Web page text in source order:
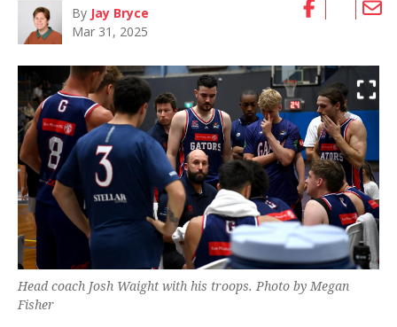
By Jay Bryce
Mar 31, 2025
Head coach Josh Waight with his troops. Photo by Megan
Fisher